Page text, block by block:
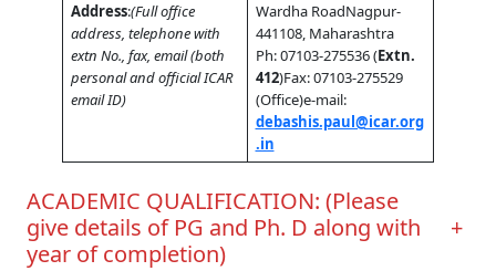
Address:(Full office
address, telephone with
extn No., fax, email (both
personal and official ICAR
email ID)
Wardha RoadNagpur-
441108, Maharashtra
Ph: 07103-275536 (Extn.
412)Fax: 07103-275529
(Office)e-mail:
debashis.paul@icar.org
.in
ACADEMIC QUALIFICATION: (Please
give details of PG and Ph. D along with
year of completion)
+